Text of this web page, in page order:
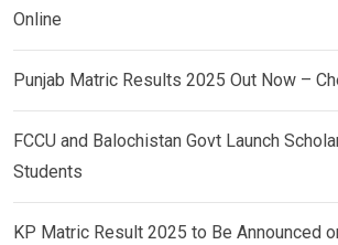
Online
Punjab Matric Results 2025 Out Now –
FCCU and Balochistan Govt Launch
Students
KP Matric Result 2025 to Be Announced